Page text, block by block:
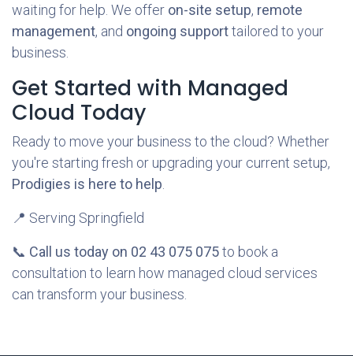
waiting for help. We offer on-site setup, remote
management, and ongoing supporttailored to your
business.
Get Started with Managed
Cloud Today
Ready to move your business to the cloud? Whether
you're starting fresh or upgrading your current setup,
Prodigies is here to help
📍 Serving Springfield
📞 Call us today on 02 43 075 075to book a
consultation to learn how managed cloud services
can transform your business.